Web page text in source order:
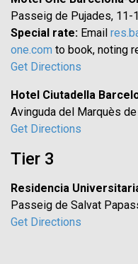
Passeig de Pujades, 11-
Special rate: Email
one.com to book, noting
Get Directions
Hotel Ciutadella
Avinguda del Marquès
Get Directions
Tier 3
Residencia
Passeig de Salvat
Get Directions